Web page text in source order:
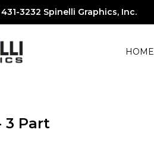
3232 Spinelli Graphics, Inc.
HOME
3 Part